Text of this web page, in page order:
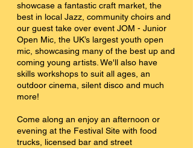
showcase a fantastic craft market, the
best in local Jazz, community choirs and
our guest take over event JOM - Junior
Open Mic, the UK’s largest youth open
mic, showcasing many of the best up and
coming young artists. We'll also have
skills workshops to suit all ages, an
outdoor cinema, silent disco and much
more!
Come along an enjoy an afternoon or
evening at the Festival Site with food
trucks, licensed bar and street